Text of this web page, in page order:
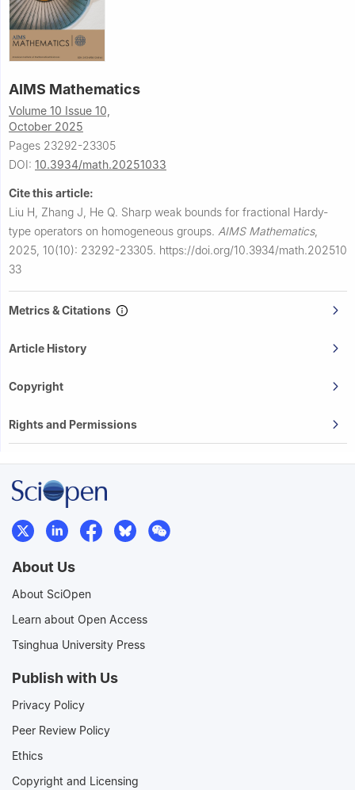
AIMS Mathematics
Volume 10 Issue 10,
October 2025
Pages 23292-23305
DOI: 10.3934/math.20251033
Cite this article:
Liu H, Zhang J, He Q. Sharp weak bounds for fractional Hardy-
type operators on homogeneous groups. AIMS Mathematics,
2025, 10(10): 23292-23305. https://doi.org/10.3934/math.202510
33
Metrics & Citations
Article History
Copyright
Rights and Permissions
About Us
About SciOpen
Learn about Open Access
Tsinghua University Press
Publish with Us
Privacy Policy
Peer Review Policy
Ethics
Copyright and Licensing